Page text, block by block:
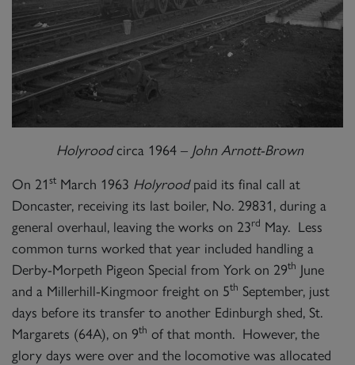
Holyroodcirca 1964 – John Arnott-Brown
On 21st March 1963 Holyroodpaid its final call at
Doncaster, receiving its last boiler, No. 29831, during a
general overhaul, leaving the works on 23rd May. Less
common turns worked that year included handling a
Derby-Morpeth Pigeon Special from York on 29th June
and a Millerhill-Kingmoor freight on 5th September, just
days before its transfer to another Edinburgh shed, St.
Margarets (64A), on 9th of that month. However, the
glory days were over and the locomotive was allocated